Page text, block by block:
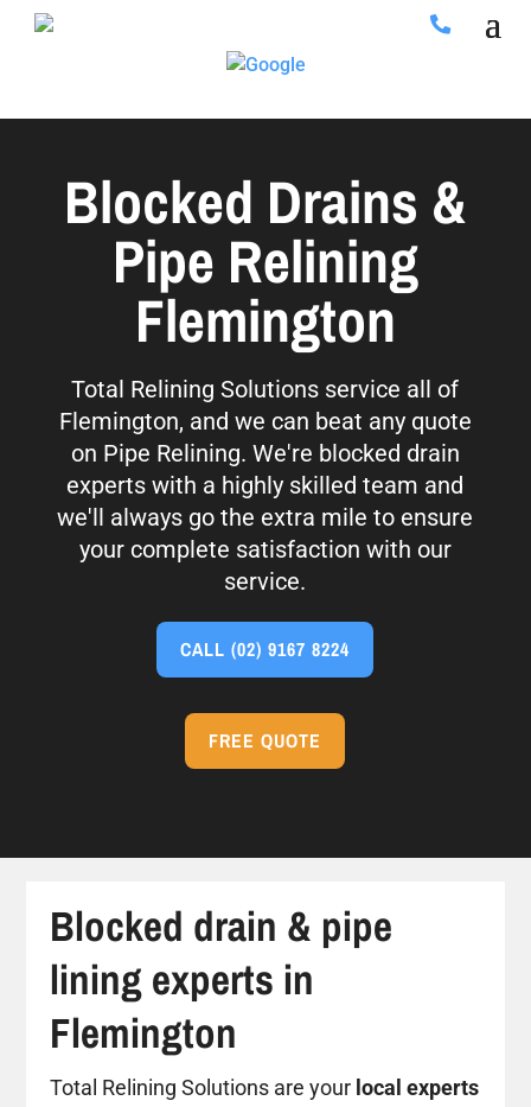
Blocked Drains &
Pipe Relining
Flemington
Total Relining Solutions service all of
Flemington, and we can beat any quote
on Pipe Relining. We're blocked drain
experts with a highly skilled team and
we'll always go the extra mile to ensure
your complete satisfaction with our
service.
CALL(02) 9167 8224
FREE QUOTE
Blocked drain & pipe
lining experts in
Flemington
Total Relining Solutions are your local experts